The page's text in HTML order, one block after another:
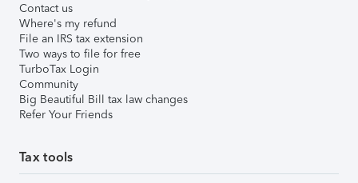
Contact us
Where's my refund
File an IRS tax extension
Two ways to file for free
TurboTax Login
Community
Big Beautiful Bill tax law changes
Refer Your Friends
Tax tools